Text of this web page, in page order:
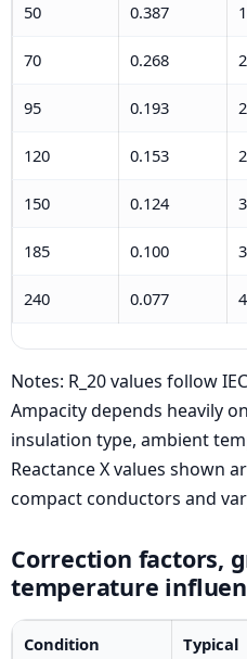
50 0.387
70 0.268
95 0.193
120 0.153
150 0.124
185 0.100
240 0.077
Notes: R_20 values follow
Ampacity depends heavily
insulation type, ambient
Reactance X values shown
compact conductors and
Correction factors,
temperature
Condition Typical